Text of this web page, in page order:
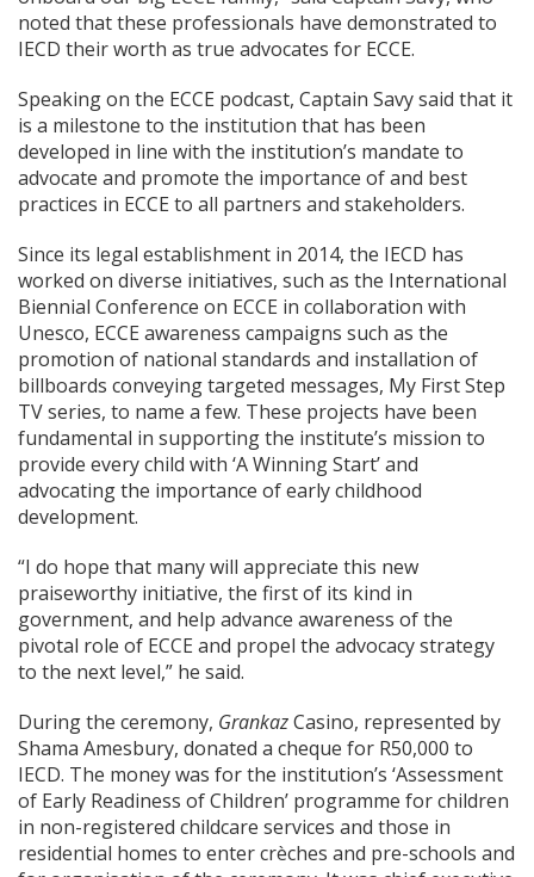
noted that these professionals have demonstrated to
IECD their worth as true advocates for ECCE.
Speaking on the ECCE podcast, Captain Savy said that it
is a milestone to the institution that has been
developed in line with the institution’s mandate to
advocate and promote the importance of and best
practices in ECCE to all partners and stakeholders.
Since its legal establishment in 2014, the IECD has
worked on diverse initiatives, such as the International
Biennial Conference on ECCE in collaboration with
Unesco, ECCE awareness campaigns such as the
promotion of national standards and installation of
billboards conveying targeted messages, My First Step
TV series, to name a few. These projects have been
fundamental in supporting the institute’s mission to
provide every child with ‘A Winning Start’ and
advocating the importance of early childhood
development.
“I do hope that many will appreciate this new
praiseworthy initiative, the first of its kind in
government, and help advance awareness of the
pivotal role of ECCE and propel the advocacy strategy
to the next level,” he said.
During the ceremony, GrankazCasino, represented by
Shama Amesbury, donated a cheque for R50,000 to
IECD. The money was for the institution’s ‘Assessment
of Early Readiness of Children’ programme for children
in non-registered childcare services and those in
residential homes to enter crèches and pre-schools and